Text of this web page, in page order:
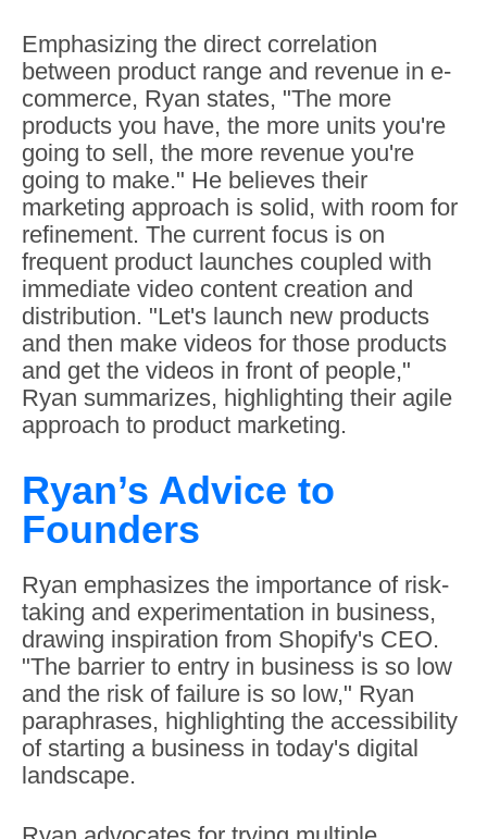
Emphasizing the direct correlation
between product range and revenue in e-
commerce, Ryan states, "The more
products you have, the more units you're
going to sell, the more revenue you're
going to make." He believes their
marketing approach is solid, with room for
refinement. The current focus is on
frequent product launches coupled with
immediate video content creation and
distribution. "Let's launch new products
and then make videos for those products
and get the videos in front of people,"
Ryan summarizes, highlighting their agile
approach to product marketing.
Ryan’s Advice to
Founders
Ryan emphasizes the importance of risk-
taking and experimentation in business,
drawing inspiration from Shopify's CEO.
"The barrier to entry in business is so low
and the risk of failure is so low," Ryan
paraphrases, highlighting the accessibility
of starting a business in today's digital
landscape.